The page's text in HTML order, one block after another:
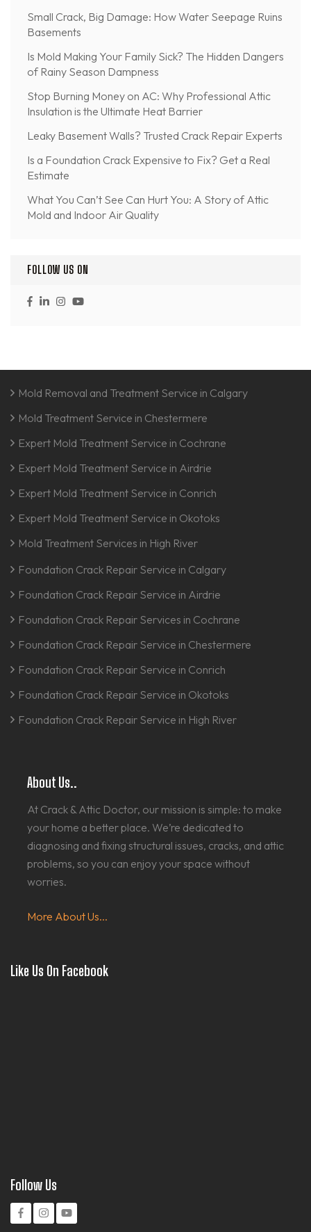
Small Crack, Big Damage: How Water Seepage Ruins
Basements
Is Mold Making Your Family Sick? The Hidden Dangers
of Rainy Season Dampness
Stop Burning Money on AC: Why Professional Attic
Insulation is the Ultimate Heat Barrier
Leaky Basement Walls? Trusted Crack Repair Experts
Is a Foundation Crack Expensive to Fix? Get a Real
Estimate
What You Can’t See Can Hurt You: A Story of Attic
Mold and Indoor Air Quality
FOLLOW US ON
Mold Removal and Treatment Service in Calgary
Mold Treatment Service in Chestermere
Expert Mold Treatment Service in Cochrane
Expert Mold Treatment Service in Airdrie
Expert Mold Treatment Service in Conrich
Expert Mold Treatment Service in Okotoks
Mold Treatment Services in High River
Foundation Crack Repair Service in Calgary
Foundation Crack Repair Service in Airdrie
Foundation Crack Repair Services in Cochrane
Foundation Crack Repair Service in Chestermere
Foundation Crack Repair Service in Conrich
Foundation Crack Repair Service in Okotoks
Foundation Crack Repair Service in High River
About Us..
At Crack & Attic Doctor, our mission is simple: to make
your home a better place. We’re dedicated to
diagnosing and fixing structural issues, cracks, and attic
problems, so you can enjoy your space without
worries.
More About Us...
Like Us On Facebook
Follow Us